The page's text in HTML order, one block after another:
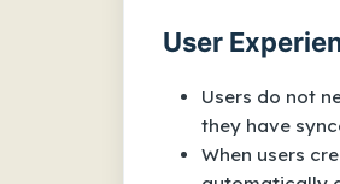
User
Users do not
they have
When users